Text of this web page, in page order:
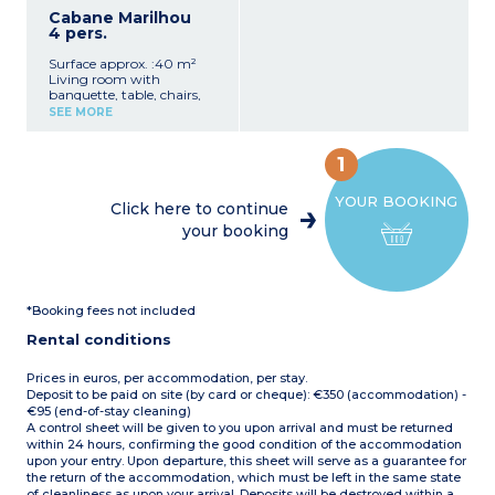
shower, washbasin and
hairdryer
1 separate WC
picnic table, sun loungers,
and barbecue (charcoal
not provided) (16 m²)
Max. capacity 6 people
kettle, toaster, microwave,
dishes)
bed (140 cm)
1 bedroom with 2 single
beds (80 cm)
Bathroom with shower,
Cabane Marilhou
4 pers.
Surface approx. :40 m²
Living room with
banquette, table, chairs,
and TV
crockery/utensils)
1 bedroom with double bed
hairdryer
Covered patio with garden
and barbecue (charcoal
not provided) (13 m²)
Max. capacity 4 people
SEE MORE
YOUR BOOKING
1
Click here to continue
your booking
*Booking fees not included
Rental conditions
Prices in euros, per accommodation, per stay.
Deposit to be paid on site (by card or cheque): €350 (accommodation) -
€95 (end-of-stay cleaning)
A control sheet will be given to you upon arrival and must be returned
within 24 hours, confirming the good condition of the accommodation
upon your entry. Upon departure, this sheet will serve as a guarantee for
the return of the accommodation, which must be left in the same state